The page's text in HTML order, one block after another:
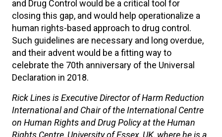
and Drug Control would be a critical tool for
closing this gap, and would help operationalize a
human rights-based approach to drug control.
Such guidelines are necessary and long overdue,
and their advent would be a fitting way to
celebrate the 70th anniversary of the Universal
Declaration in 2018.
Rick Lines is Executive Director of Harm Reduction
International and Chair of the International Centre
on Human Rights and Drug Policy at the Human
Rights Centre, University of Essex, UK, where he is a